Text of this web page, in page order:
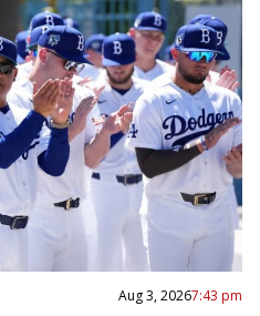
Aug 3, 20267:43 pm